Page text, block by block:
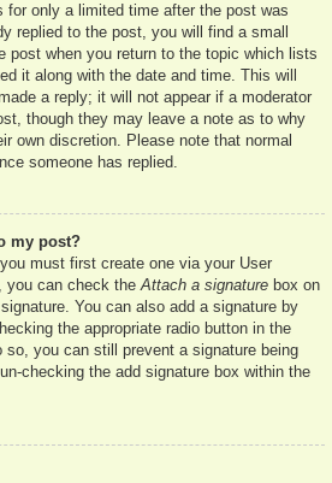
for only a limited time after the post was
replied to the post, you will find a small
post when you return to the topic which lists
it along with the date and time. This will
a reply; it will not appear if a moderator
though they may leave a note as to why
own discretion. Please note that normal
someone has replied.
my post?
must first create one via your User
you can check the Attach a signature box on
You can also add a signature by
the appropriate radio button in the
so, you can still prevent a signature being
checking the add signature box within the